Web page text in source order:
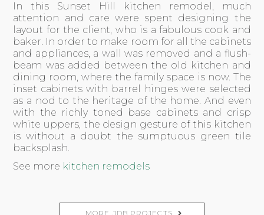
In this Sunset Hill kitchen remodel, much
attention and care were spent designing the
layout for the client, who is a fabulous cook and
baker. In order to make room for all the cabinets
and appliances, a wall was removed and a flush-
beam was added between the old kitchen and
dining room, where the family space is now. The
inset cabinets with barrel hinges were selected
as a nod to the heritage of the home. And even
with the richly toned base cabinets and crisp
white uppers, the design gesture of this kitchen
is without a doubt the sumptuous green tile
backsplash.
See more kitchen remodels
MORE JDB PROJECTS